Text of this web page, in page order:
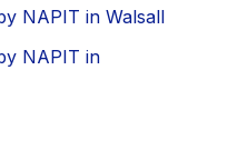
NAPIT in Walsall
NAPIT in